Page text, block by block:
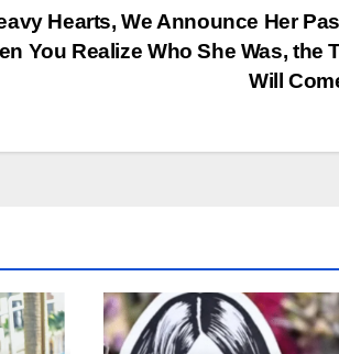
Hearts, We Announce Her
You Realize Who She Was, the
Will